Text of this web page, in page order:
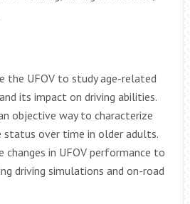
the UFOV to study age-related
its impact on driving abilities.
objective way to characterize
status over time in older adults.
changes in UFOV performance to
driving simulations and on-road